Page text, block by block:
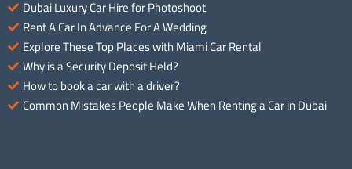
Dubai Luxury Car Hire for Photoshoot
Rent A Car In Advance For A Wedding
Explore These Top Places with Miami Car Rental
Why is a Security Deposit Held?
How to book a car with a driver?
Common Mistakes People Make When Renting a Car in Dubai